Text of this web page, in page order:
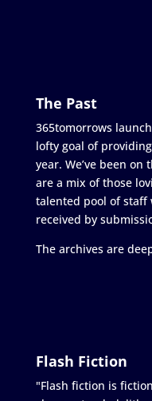
The Past
365tomorrows
lofty goal of
year. We’ve been
are a mix of those
talented pool of staff
received by
The archives are
Flash Fiction
"Flash fiction is